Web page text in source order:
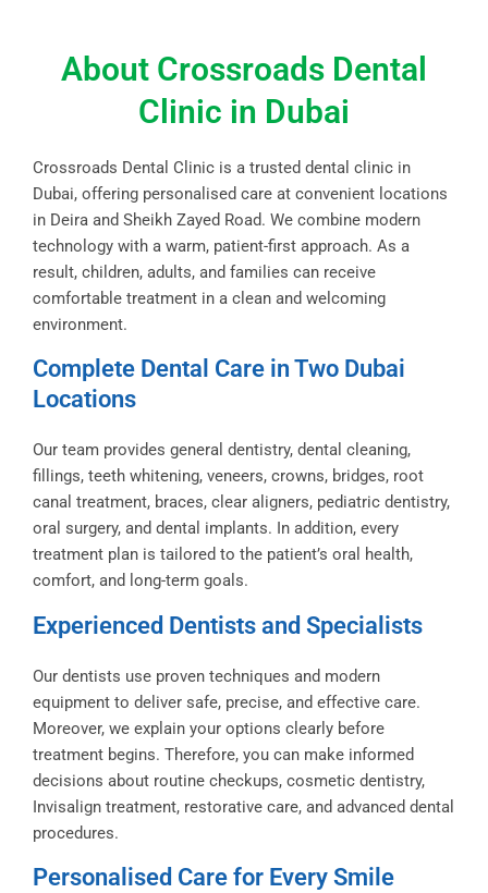
About Crossroads Dental
Clinic in Dubai
Crossroads Dental Clinic is a trusted dental clinic in
Dubai, offering personalised care at convenient locations
in Deira and Sheikh Zayed Road. We combine modern
technology with a warm, patient-first approach. As a
result, children, adults, and families can receive
comfortable treatment in a clean and welcoming
environment.
Complete Dental Care in Two Dubai
Locations
Our team provides general dentistry, dental cleaning,
fillings, teeth whitening, veneers, crowns, bridges, root
canal treatment, braces, clear aligners, pediatric dentistry,
oral surgery, and dental implants. In addition, every
treatment plan is tailored to the patient’s oral health,
comfort, and long-term goals.
Experienced Dentists and Specialists
Our dentists use proven techniques and modern
equipment to deliver safe, precise, and effective care.
Moreover, we explain your options clearly before
treatment begins. Therefore, you can make informed
decisions about routine checkups, cosmetic dentistry,
Invisalign treatment, restorative care, and advanced dental
procedures.
Personalised Care for Every Smile